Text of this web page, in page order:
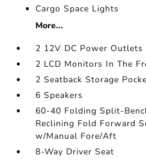
Cargo Space Lights
More...
2 12V DC Power Outlets
2 LCD Monitors In The
2 Seatback Storage
6 Speakers
60-40 Folding Split-
Reclining Fold Forward
w/Manual Fore/Aft
8-Way Driver Seat